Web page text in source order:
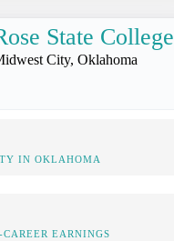
State College
City, Oklahoma
IN OKLAHOMA
EARNINGS